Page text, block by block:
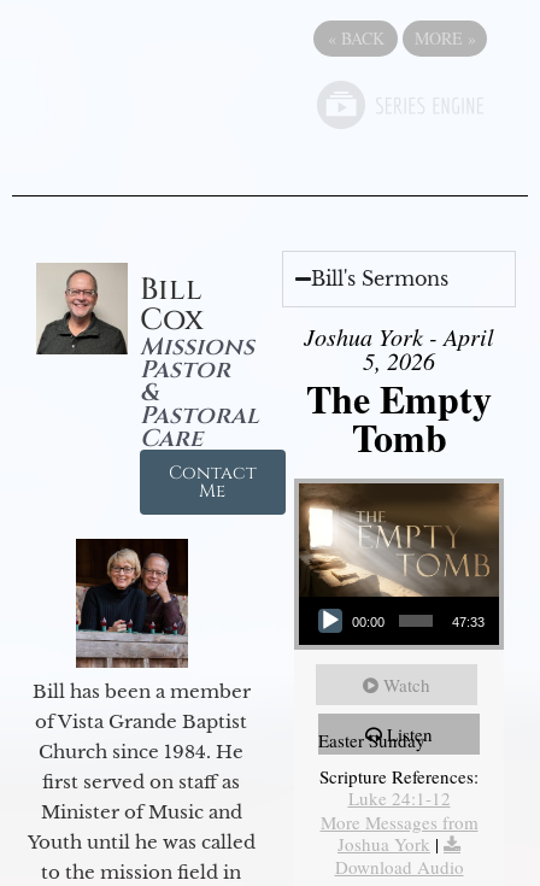
« BACK MORE »
Bill
Cox
Missions
Pastor
&
Pastoral
Care
Contact
Me
Bill has been a member
of Vista Grande Baptist
Church since 1984. He
first served on staff as
Minister of Music and
Youth until he was called
to the mission field in
Bill's Sermons
Joshua York - April
5, 2026
The Empty
Tomb
Audio Player
00:00 47:33
Watch
Listen
Easter Sunday
Scripture References:
Luke 24:1-12
More Messages from
Joshua York |
Download Audio